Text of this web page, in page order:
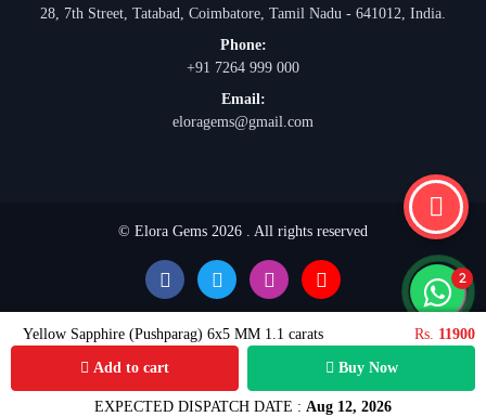
Yellow Sapphire (Pushparag) 6x5 MM 1.1 carats Rs. 11900
Add to cart Buy Now
EXPECTED DISPATCH DATE : Aug 12, 2026
28, 7th Street, Tatabad, Coimbatore, Tamil Nadu - 641012, India.
Phone:
+91 7264 999 000
Email:
eloragems@gmail.com
© Elora Gems 2026 . All rights reserved